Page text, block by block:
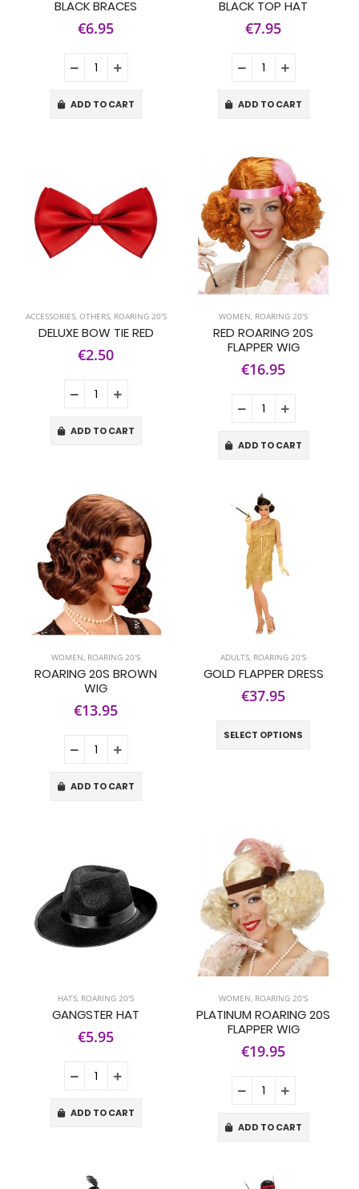
BLACK BRACES
€6.95
ADD TO CART
BLACK TOP HAT
€7.95
ADD TO CART
ACCESSORIES, OTHERS, ROARING 20'S
DELUXE BOW TIE RED
€2.50
ADD TO CART
WOMEN, ROARING 20'S
RED ROARING 20S
FLAPPER WIG
€16.95
ADD TO CART
WOMEN, ROARING 20'S
ROARING 20S BROWN
WIG
€13.95
ADD TO CART
ADULTS, ROARING 20'S
GOLD FLAPPER DRESS
€37.95
SELECT OPTIONS
HATS, ROARING 20'S
GANGSTER HAT
€5.95
ADD TO CART
WOMEN, ROARING 20'S
PLATINUM ROARING 20S
FLAPPER WIG
€19.95
ADD TO CART